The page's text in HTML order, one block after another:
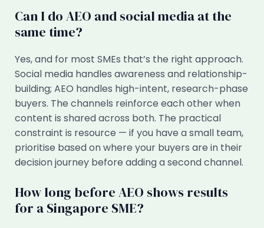
Can I do AEO and social media at the
same time?
Yes, and for most SMEs that’s the right approach.
Social media handles awareness and relationship-
building; AEO handles high-intent, research-phase
buyers. The channels reinforce each other when
content is shared across both. The practical
constraint is resource — if you have a small team,
prioritise based on where your buyers are in their
decision journey before adding a second channel.
How long before AEO shows results
for a Singapore SME?